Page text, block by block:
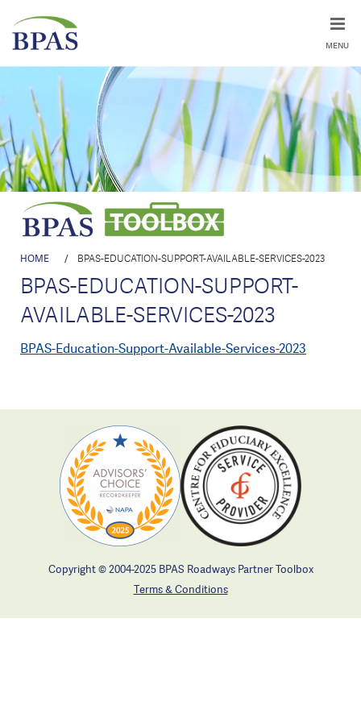
MENU
HOME / BPAS-EDUCATION-SUPPORT-AVAILABLE-SERVICES-2023
BPAS-EDUCATION-SUPPORT-
AVAILABLE-SERVICES-2023
BPAS-Education-Support-Available-Services-2023
Copyright © 2004-2025 BPAS Roadways Partner Toolbox
Terms & Conditions